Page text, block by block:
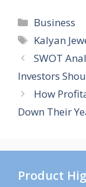
Categories
Business
Tags
Kalyan
SWOT
Investors
How
Down Their
Product